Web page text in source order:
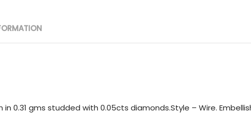
in 0.31 gms studded with 0.05cts diamonds.Style – Wire.